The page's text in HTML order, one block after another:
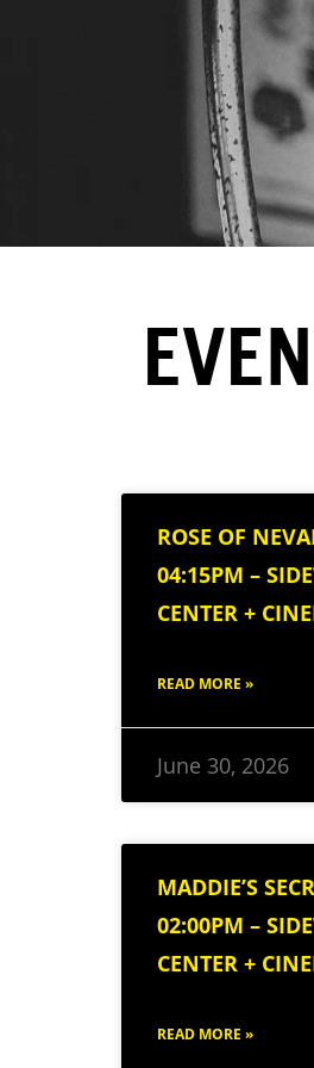
ROSE OF
04:15PM –
CENTER +
READ MORE »
June 30, 2026
MADDIE’S
02:00PM –
CENTER +
READ MORE »